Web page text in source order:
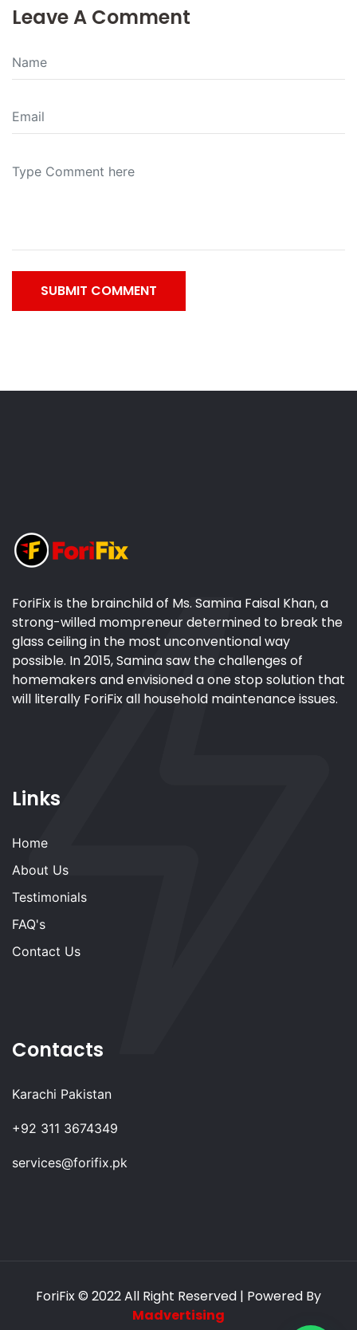
Leave A Comment
SUBMIT COMMENT
ForiFix is the brainchild of Ms. Samina Faisal Khan, a
strong-willed mompreneur determined to break the
glass ceiling in the most unconventional way
possible. In 2015, Samina saw the challenges of
homemakers and envisioned a one stop solution that
will literally ForiFix all household maintenance issues.
Links
Home
About Us
Testimonials
FAQ's
Contact Us
Contacts
Karachi Pakistan
+92 311 3674349
services@forifix.pk
ForiFix© 2022 All Right Reserved | Powered By
Madvertising